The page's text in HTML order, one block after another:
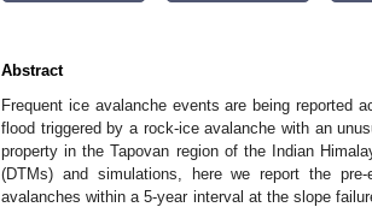
Abstract
Frequent ice avalanche events are being reported
flood triggered by a rock-ice avalanche with an
property in the Tapovan region of the Indian
(DTMs) and simulations, here we report the
avalanches within a 5-year interval at the slope